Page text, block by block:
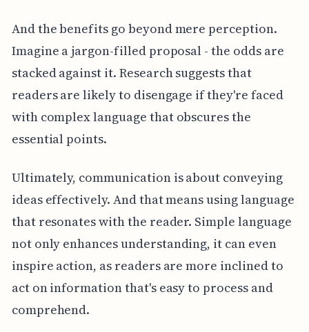
And the benefits go beyond mere perception.
Imagine a jargon-filled proposal - the odds are
stacked against it. Research suggests that
readers are likely to disengage if they're faced
with complex language that obscures the
essential points.
Ultimately, communication is about conveying
ideas effectively. And that means using language
that resonates with the reader. Simple language
not only enhances understanding, it can even
inspire action, as readers are more inclined to
act on information that's easy to process and
comprehend.